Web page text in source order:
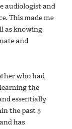
audiologist and
This made me
as knowing
and
who had
the
essentially
the past 5
has